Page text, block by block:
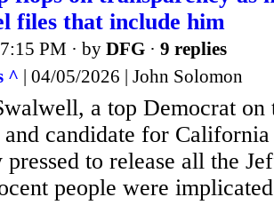
files that include him
PM · by DFG · 9 replies
^ | 04/05/2026 | John Solomon
a top Democrat on
and candidate for
pressed to release all the
people were